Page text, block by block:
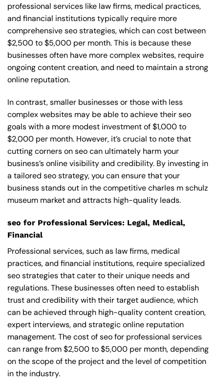
professional services like law firms, medical practices,
and financial institutions typically require more
comprehensive seo strategies, which can cost between
$2,500 to $5,000 per month. This is because these
businesses often have more complex websites, require
ongoing content creation, and need to maintain a strong
online reputation.
In contrast, smaller businesses or those with less
complex websites may be able to achieve their seo
goals with a more modest investment of $1,000 to
$2,000 per month. However, it’s crucial to note that
cutting corners on seo can ultimately harm your
business’s online visibility and credibility. By investing in
a tailored seo strategy, you can ensure that your
business stands out in the competitive charles m schulz
museum market and attracts high-quality leads.
seo for Professional Services: Legal, Medical,
Financial
Professional services, such as law firms, medical
practices, and financial institutions, require specialized
seo strategies that cater to their unique needs and
regulations. These businesses often need to establish
trust and credibility with their target audience, which
can be achieved through high-quality content creation,
expert interviews, and strategic online reputation
management. The cost of seo for professional services
can range from $2,500 to $5,000 per month, depending
on the scope of the project and the level of competition
in the industry.